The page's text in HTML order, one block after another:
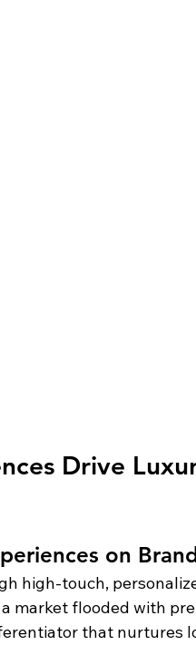
Drive
on
high-touch,
market flooded with
that nurtures